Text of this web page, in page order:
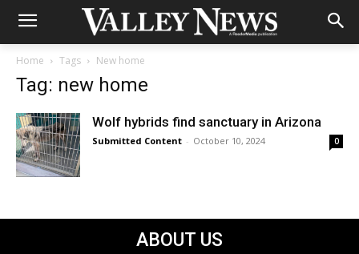
Home Tags New home
Tag: new home
Wolf hybrids find sanctuary in Arizona
Submitted Content - October 10, 2024 0
ABOUT US